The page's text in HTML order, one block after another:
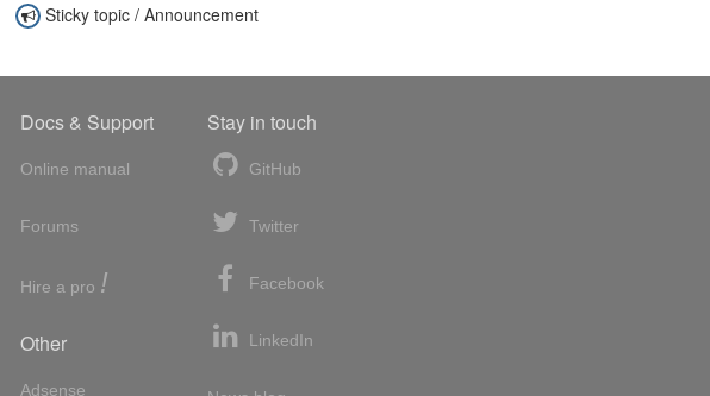
Sticky topic / Announcement
Docs & Support
Online manual
Forums
Hire a pro !
Other
Adsense
Stay in touch
GitHub
Twitter
Facebook
LinkedIn